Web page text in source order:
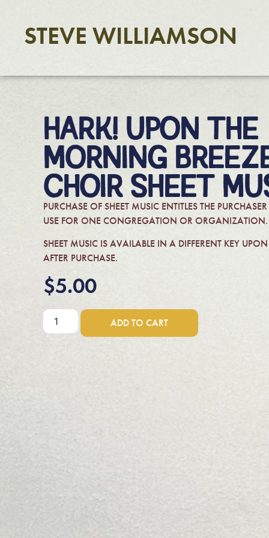
STEVE WILLIAMSON
HARK! UPON THE
MORNING
CHOIR SHEET
PURCHASE OF SHEET MUSIC ENTITLES THE
USE FOR ONE CONGREGATION OR ORGANIZATION.
SHEET MUSIC IS AVAILABLE IN A DIFFERENT KEY
AFTER PURCHASE.
$5.00
ADD TO CART